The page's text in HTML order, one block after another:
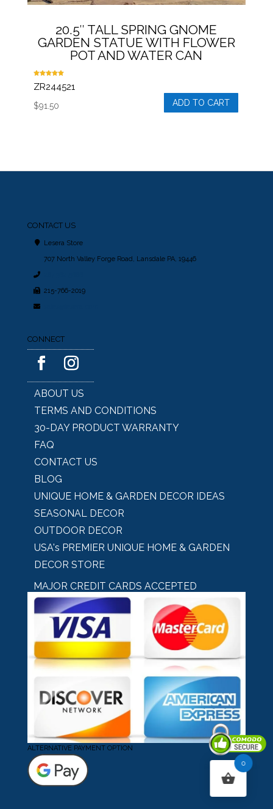
20.5″ TALL SPRING GNOME
GARDEN STATUE WITH FLOWER
POT AND WATER CAN
5.00
out of 5
ZR244521
$91.50 ADD TO CART
CONTACT US
Lesera Store
707 North Valley Forge Road, Lansdale PA, 19446
215-766-2019
CONNECT
ABOUT US
TERMS AND CONDITIONS
30-DAY PRODUCT WARRANTY
FAQ
CONTACT US
BLOG
UNIQUE HOME & GARDEN DECOR IDEAS
SEASONAL DECOR
OUTDOOR DECOR
USA's PREMIER UNIQUE HOME & GARDEN
DECOR STORE
MAJOR CREDIT CARDS ACCEPTED
ALTERNATIVE PAYMENT OPTION
0
Secured By Comodo